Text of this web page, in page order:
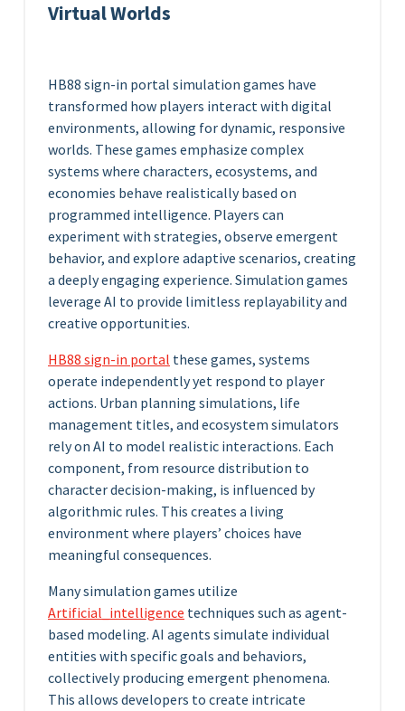
Virtual Worlds
HB88 sign-in portal simulation games have
transformed how players interact with digital
environments, allowing for dynamic, responsive
worlds. These games emphasize complex
systems where characters, ecosystems, and
economies behave realistically based on
programmed intelligence. Players can
experiment with strategies, observe emergent
behavior, and explore adaptive scenarios, creating
a deeply engaging experience. Simulation games
leverage AI to provide limitless replayability and
creative opportunities.
HB88 sign-in portal these games, systems
operate independently yet respond to player
actions. Urban planning simulations, life
management titles, and ecosystem simulators
rely on AI to model realistic interactions. Each
component, from resource distribution to
character decision-making, is influenced by
algorithmic rules. This creates a living
environment where players’ choices have
meaningful consequences.
Many simulation games utilize
Artificial_intelligence techniques such as agent-
based modeling. AI agents simulate individual
entities with specific goals and behaviors,
collectively producing emergent phenomena.
This allows developers to create intricate